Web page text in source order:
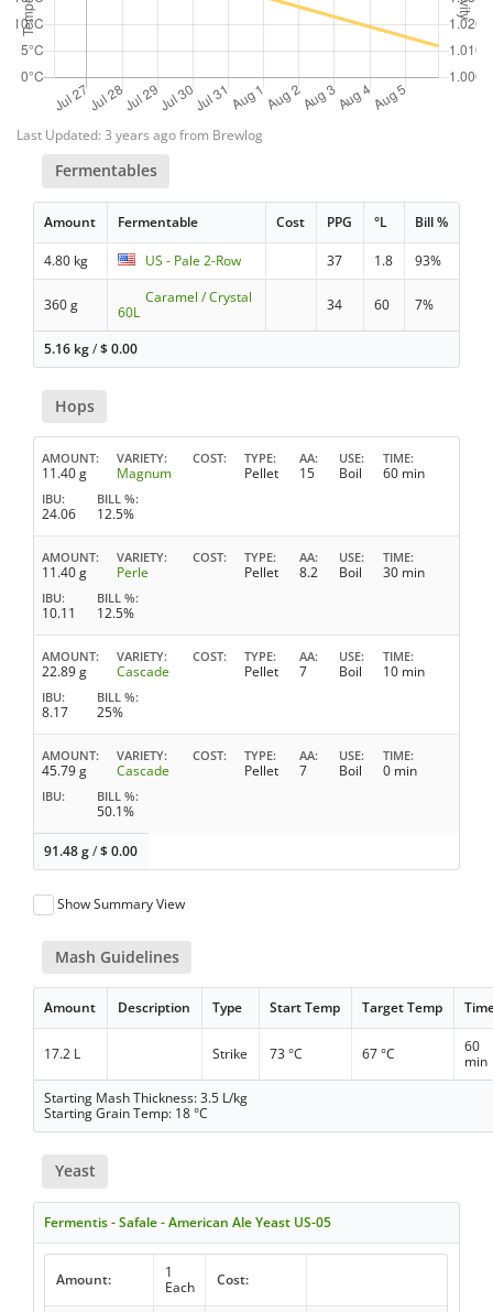
Last Updated: 3 years ago from Brewlog
Fermentables
Amount Fermentable Cost PPG °L Bill %
4.80 kg US - Pale 2-Row 37 1.8 93%
360 g
Caramel / Crystal
60L
34 60 7%
5.16 kg/$0.00
Hops
AMOUNT
11.40 g
VARIETY
Magnum
COST TYPE
Pellet
AA
15
USE
Boil
TIME
60 min
IBU
24.06
BILL %
12.5%
AMOUNT
11.40 g
VARIETY
Perle
COST TYPE
Pellet
AA
8.2
USE
Boil
TIME
30 min
IBU
10.11
BILL %
12.5%
AMOUNT
22.89 g
VARIETY
Cascade
COST TYPE
Pellet
AA
7
USE
Boil
TIME
10 min
IBU
8.17
BILL %
25%
AMOUNT
45.79 g
VARIETY
Cascade
COST TYPE
Pellet
AA
7
USE
Boil
TIME
0 min
IBU BILL %
50.1%
91.48 g/$0.00
Show Summary View
Mash Guidelines
Amount Description Type Start Temp Target Temp
17.2 L Strike 73 °C 67 °C
60
min
Starting Mash Thickness: 3.5 L/kg
Starting Grain Temp: 18 °C
Yeast
Fermentis - Safale - American Ale Yeast US-05
Amount:
1
Each
Cost: